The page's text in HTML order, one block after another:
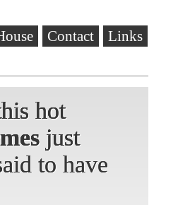
Contact Links
hot
hot
just
hot
just
to have